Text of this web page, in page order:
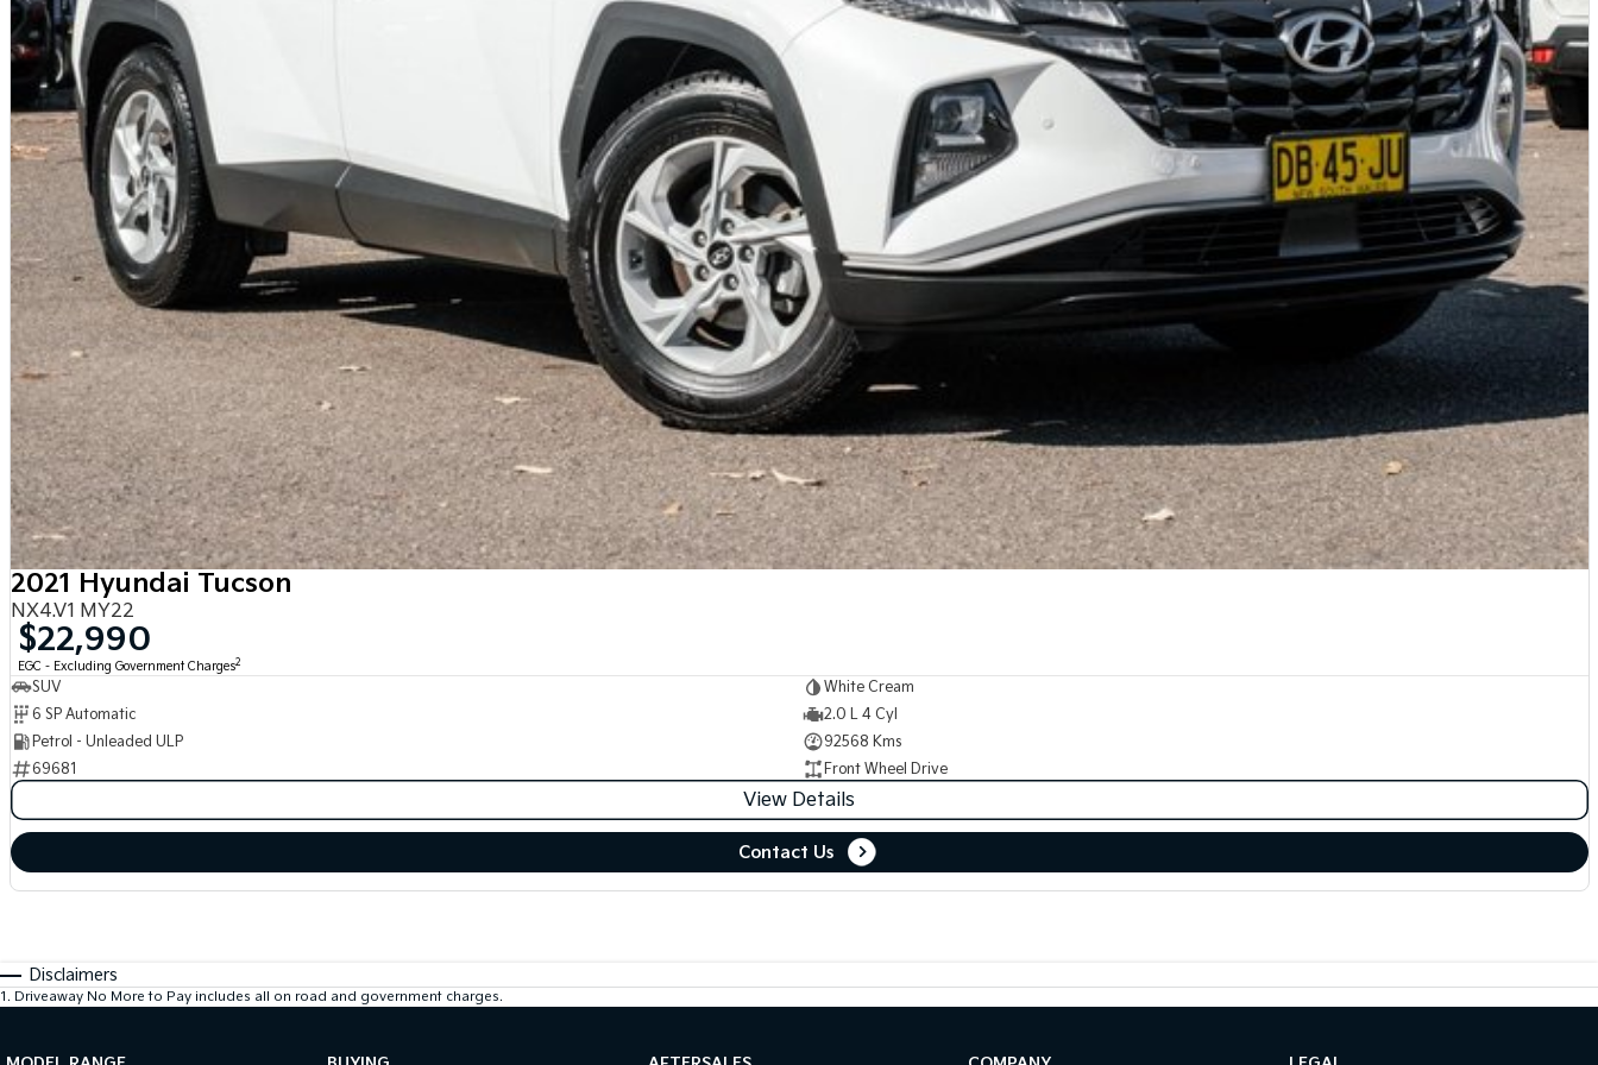
2021 Hyundai Tucson
NX4.V1 MY22
$22,990
EGC - Excluding Government Charges2
SUV
White Cream
6 SP Automatic
2.0 L 4 Cyl
Petrol - Unleaded ULP
92568 Kms
69681
Front Wheel Drive
View Details
Contact Us
Disclaimers
1 . Driveaway No More to Pay includes all on road and government charges.